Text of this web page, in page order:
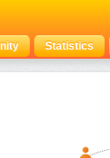
Statistics